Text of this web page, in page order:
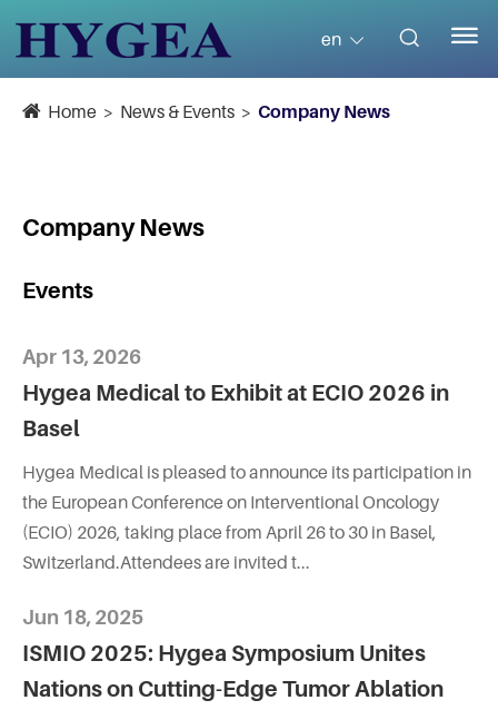
en  
Home News & Events Company News
Company News
Events
Apr 13, 2026
Hygea Medical to Exhibit at ECIO 2026 in
Basel
Hygea Medical is pleased to announce its participation in
the European Conference on Interventional Oncology
(ECIO) 2026, taking place from April 26 to 30 in Basel,
Switzerland.Attendees are invited t...
Jun 18, 2025
ISMIO 2025: Hygea Symposium Unites
Nations on Cutting-Edge Tumor Ablation